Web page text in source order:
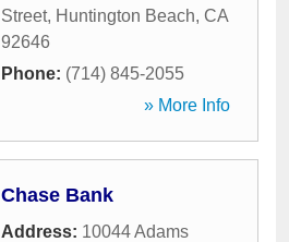
Street, Huntington Beach, CA
92646
Phone: (714) 845-2055
» More Info
Chase Bank
Address: 10044 Adams